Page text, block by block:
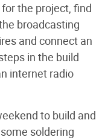
the project, find
broadcasting
and connect an
in the build
internet radio
to build and
soldering